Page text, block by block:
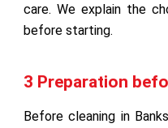
care. We explain the
before starting.
3 Preparation
Before cleaning in